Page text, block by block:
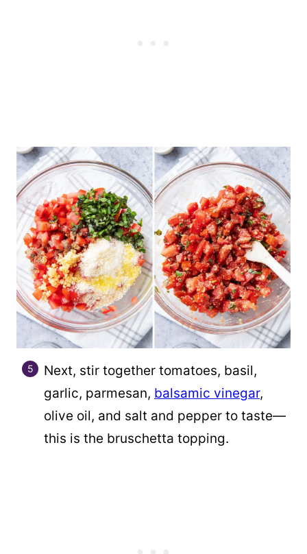
Next, stir together tomatoes, basil,
garlic, parmesan, balsamic vinegar,
olive oil, and salt and pepper to taste—
this is the bruschetta topping.